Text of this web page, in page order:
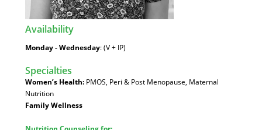
Availability:
Monday - Wednesday: (V + IP)
Specialties
Women’s Health:PMOS, Peri & Post Menopause, Maternal
Nutrition
Family Wellness